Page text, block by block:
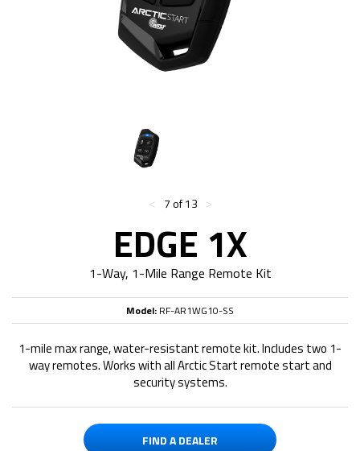
< 7 of 13 >
EDGE 1X
1-Way, 1-Mile Range Remote Kit
Model: RF-AR1WG10-SS
1-mile max range, water-resistant remote kit. Includes two 1-
way remotes. Works with all Arctic Start remote start and
security systems.
FIND A DEALER